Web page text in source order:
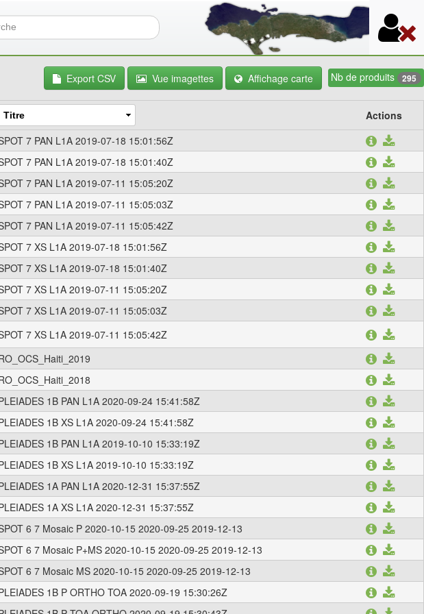
de recherche
Export CSV Vue imagettes Affichage carte Nb de produits 295
Actions
7 PAN L1A 2019-07-18 15:01:56Z
7 PAN L1A 2019-07-18 15:01:40Z
7 PAN L1A 2019-07-11 15:05:20Z
7 PAN L1A 2019-07-11 15:05:03Z
7 PAN L1A 2019-07-11 15:05:42Z
7 XS L1A 2019-07-18 15:01:56Z
7 XS L1A 2019-07-18 15:01:40Z
7 XS L1A 2019-07-11 15:05:20Z
7 XS L1A 2019-07-11 15:05:03Z
7 XS L1A 2019-07-11 15:05:42Z
1B PAN L1A 2020-09-24 15:41:58Z
1B XS L1A 2020-09-24 15:41:58Z
1B PAN L1A 2019-10-10 15:33:19Z
1B XS L1A 2019-10-10 15:33:19Z
1A PAN L1A 2020-12-31 15:37:55Z
1A XS L1A 2020-12-31 15:37:55Z
6 7 Mosaic P 2020-10-15 2020-09-25 2019-12-13
6 7 Mosaic P+MS 2020-10-15 2020-09-25 2019-12-13
6 7 Mosaic MS 2020-10-15 2020-09-25 2019-12-13
1B P ORTHO TOA 2020-09-19 15:30:26Z